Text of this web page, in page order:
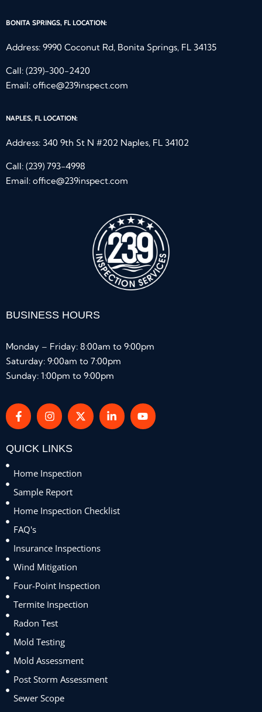
BONITA SPRINGS, FL LOCATION:
Address: 9990 Coconut Rd, Bonita Springs, FL 34135
Call: (239)-300-2420
Email: office@239inspect.com
NAPLES, FL LOCATION:
Address: 340 9th St N #202 Naples, FL 34102
Call: (239) 793-4998
Email: office@239inspect.com
BUSINESS HOURS
Monday – Friday: 8:00am to 9:00pm
Saturday: 9:00am to 7:00pm
Sunday: 1:00pm to 9:00pm
QUICK LINKS
Home Inspection
Sample Report
Home Inspection Checklist
FAQ's
Insurance Inspections
Wind Mitigation
Four-Point Inspection
Termite Inspection
Radon Test
Mold Testing
Mold Assessment
Post Storm Assessment
Sewer Scope